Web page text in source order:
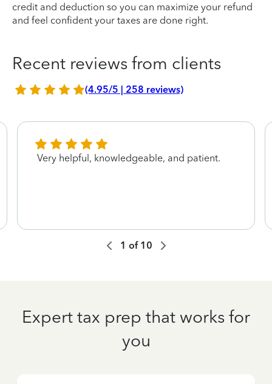
credit and deduction so you can maximize your refund
and feel confident your taxes are done right.
Recent reviews from clients
(4.95/5 | 258 reviews)
Very helpful, knowledgeable, and patient.
1 of 10
Expert tax prep that works for
you